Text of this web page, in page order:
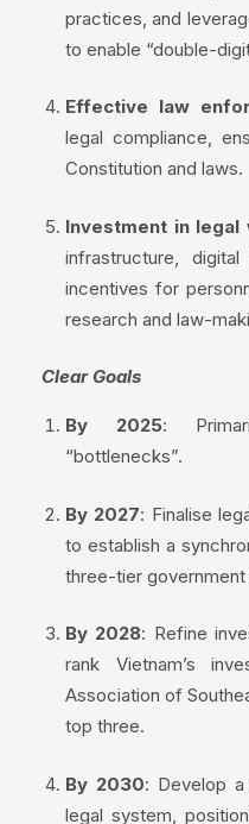
practices, and
to enable “double-
Effective law
legal compliance,
Constitution and laws.
Investment in legal
infrastructure,
incentives for
research and law-
Clear Goals
By 2025:
“bottlenecks”.
By 2027: Finalise
to establish a
three-tier
By 2028: Refine
rank Vietnam’s
Association of
top three.
By 2030: Develop
legal system,